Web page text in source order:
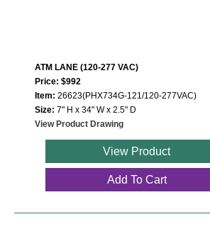
ATM LANE (120-277 VAC)
Price: $992
Item: 26623(PHX734G-121/120-277VAC)
Size: 7" H x 34" W x 2.5" D
View Product Drawing
View Product
Add To Cart